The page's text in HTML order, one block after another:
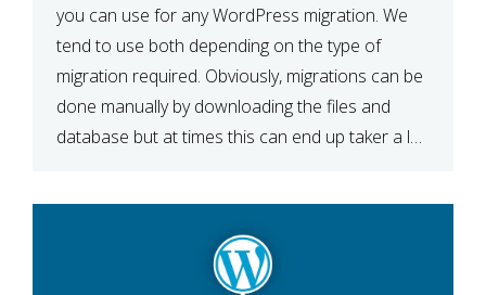
you can use for any WordPress migration. We
tend to use both depending on the type of
migration required. Obviously, migrations can be
done manually by downloading the files and
database but at times this can end up taker a lot